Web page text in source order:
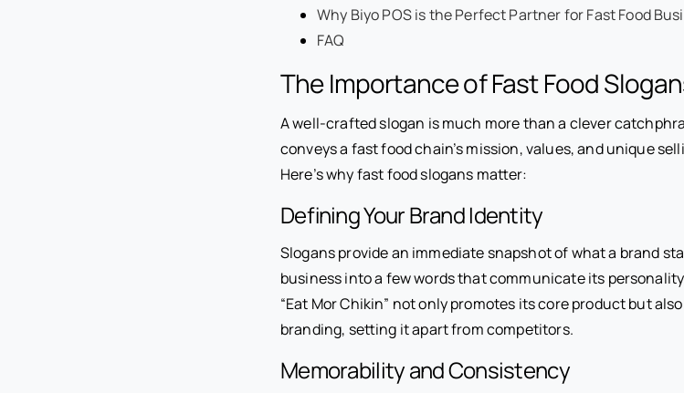
Why Biyo POS is the Perfect Partner for Fast Food
FAQ
The Importance of Fast Food
A well-crafted slogan is much more than a clever
conveys a fast food chain’s mission, values, and unique
Here’s why fast food slogans matter:
Defining Your Brand Identity
Slogans provide an immediate snapshot of what a brand
business into a few words that communicate its
“Eat Mor Chikin” not only promotes its core product but
branding, setting it apart from competitors.
Memorability and Consistency